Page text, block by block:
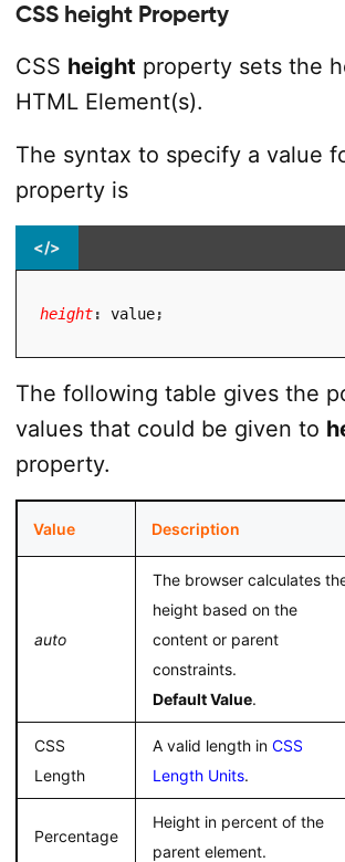
CSS height Property
CSS height property sets the
HTML Element(s).
The syntax to specify a value
property is
</>
height: value;
The following table gives the
values that could be given to
property.
Value Description
auto
The browser calculates
height based on the
content or parent
constraints.
Default Value.
CSS
Length
A valid length in CSS
Length Units.
Percentage
Height in percent of the
parent element.